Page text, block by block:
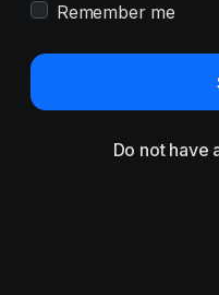
Remember me
Do not have